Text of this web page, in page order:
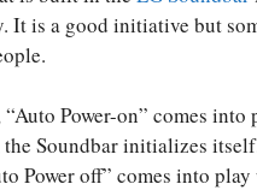
It is a good initiative but
Power-on” comes into
Soundbar initializes
Power off” comes into